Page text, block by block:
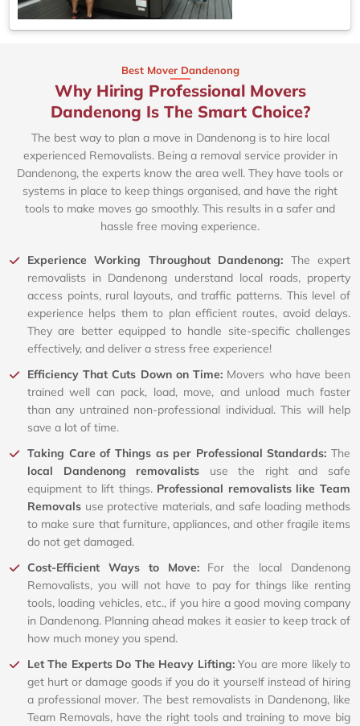
Best Mover Dandenong
Why Hiring Professional Movers
Dandenong Is The Smart Choice?
The best way to plan a move in Dandenong is to hire local
experienced Removalists. Being a removal service provider in
Dandenong, the experts know the area well. They have tools or
systems in place to keep things organised, and have the right
tools to make moves go smoothly. This results in a safer and
hassle free moving experience.
Experience Working Throughout Dandenong: The expert
removalists in Dandenong understand local roads, property
access points, rural layouts, and traffic patterns. This level of
experience helps them to plan efficient routes, avoid delays.
They are better equipped to handle site-specific challenges
effectively, and deliver a stress free experience!
Efficiency That Cuts Down on Time: Movers who have been
trained well can pack, load, move, and unload much faster
than any untrained non-professional individual. This will help
save a lot of time.
Taking Care of Things as per Professional Standards: The
local Dandenong removalists use the right and safe
equipment to lift things. Professional removalists like Team
Removals use protective materials, and safe loading methods
to make sure that furniture, appliances, and other fragile items
do not get damaged.
Cost-Efficient Ways to Move: For the local Dandenong
Removalists, you will not have to pay for things like renting
tools, loading vehicles, etc., if you hire a good moving company
in Dandenong. Planning ahead makes it easier to keep track of
how much money you spend.
Let The Experts Do The Heavy Lifting:You are more likely to
get hurt or damage goods if you do it yourself instead of hiring
a professional mover. The best removalists in Dandenong, like
Team Removals, have the right tools and training to move big